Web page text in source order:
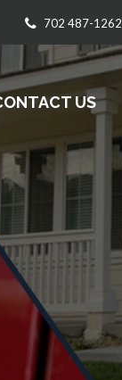
702 487-1262
US